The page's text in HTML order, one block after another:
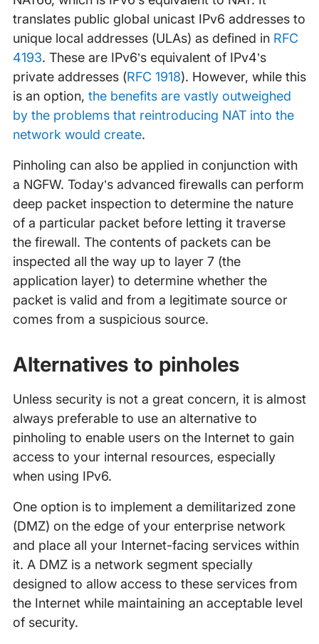
translates public global unicast IPv6 addresses to
unique local addresses (ULAs) as defined in RFC
4193. These are IPv6’s equivalent of IPv4’s
private addresses (RFC 1918). However, while this
is an option, the benefits are vastly outweighed
by the problems that reintroducing NAT into the
network would create.
Pinholing can also be applied in conjunction with
a NGFW. Today’s advanced firewalls can perform
deep packet inspection to determine the nature
of a particular packet before letting it traverse
the firewall. The contents of packets can be
inspected all the way up to layer 7 (the
application layer) to determine whether the
packet is valid and from a legitimate source or
comes from a suspicious source.
Alternatives to pinholes
Unless security is not a great concern, it is almost
always preferable to use an alternative to
pinholing to enable users on the Internet to gain
access to your internal resources, especially
when using IPv6.
One option is to implement a demilitarized zone
(DMZ) on the edge of your enterprise network
and place all your Internet-facing services within
it. A DMZ is a network segment specially
designed to allow access to these services from
the Internet while maintaining an acceptable level
of security.